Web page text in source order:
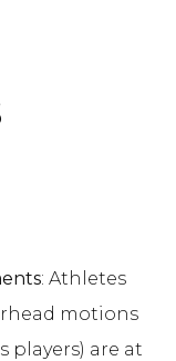
: Athletes
motions
players) are at